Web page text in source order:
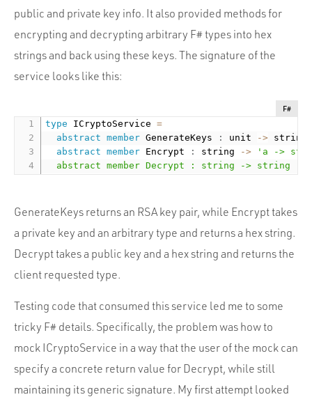
public and private key info. It also provided methods for
encrypting and decrypting arbitrary F# types into hex
strings and back using these keys. The signature of the
service looks like this:
F#
type ICryptoService =
abstract
member GenerateKeys : unit ->
abstract
member Encrypt : string ->
'a ->
abstract member Decrypt : string -> string ->
GenerateKeys returns an RSA key pair, while Encrypt takes
a private key and an arbitrary type and returns a hex string.
Decrypt takes a public key and a hex string and returns the
client requested type.
Testing code that consumed this service led me to some
tricky F# details. Specifically, the problem was how to
mock ICryptoService in a way that the user of the mock can
specify a concrete return value for Decrypt, while still
maintaining its generic signature. My first attempt looked